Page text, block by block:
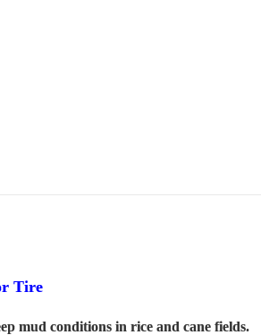
Tire
mud conditions in rice and cane fields.